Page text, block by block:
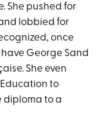
She pushed for
lobbied for
once
George Sand
She even
to
to a